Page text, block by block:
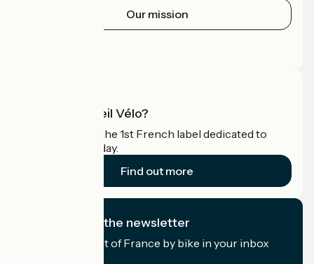
Our mission
What is Accueil Vélo?
Accueil Vélo is the 1st French label dedicated to
cyclists on holiday.
Find out more
I subscribe to the newsletter
Receive the best of France by bike in your inbox